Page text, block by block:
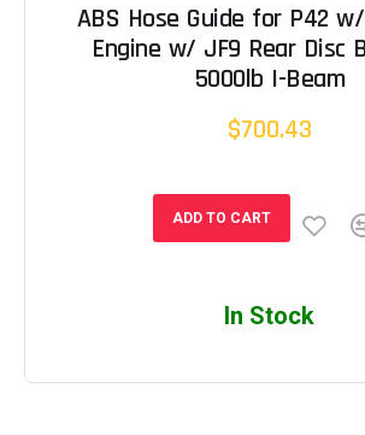
ABS Hose Guide for P42
Engine w/ JF9 Rear Disc
5000lb I-Beam
$700.43
ADD TO CART
In Stock